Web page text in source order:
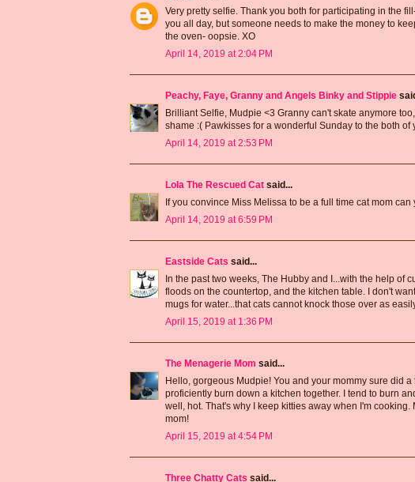
Very pretty selfie. Thank you both for participating in the
you all day, but someone needs to make the money to
the oven- oopsie. XO
April 14, 2019 at 2:04 PM
Peachy, Faye, Granny and Angels Binky and Stippie
Brilliant Selfie, Mudpie <3 Granny can't skate anymore
shame :( Pawkisses for a wonderful Sunday to the both of
April 14, 2019 at 2:53 PM
Lola The Rescued Cat said...
If you convince Miss Melissa to be a full time cat mom
April 14, 2019 at 6:59 PM
Eastside Cats said...
In the past two weeks, The Hubby and I...with the help of
floods on the countertop, and the kitchen table. I don't
mugs for water...that cats cannot knock those over as
April 15, 2019 at 1:36 PM
The Menagerie Mom said...
Hello, gorgeous Mudpie! You and your mommy sure did
proficiently burn down a kitchen together. I tend to burn
well, hot. That's why I keep kitties away when I'm
mom!
April 15, 2019 at 4:54 PM
Three Chatty Cats said...